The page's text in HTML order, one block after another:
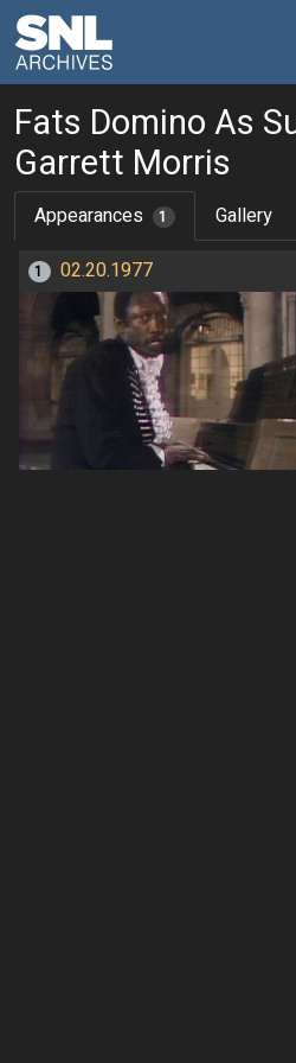
Fats Domino As
Garrett Morris
Appearances 1 Gallery
1 02.20.1977